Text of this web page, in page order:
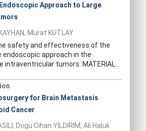
Approach to Large
Murat KUTLAY
safety and effectiveness of the
endoscopic approach in the
tumors. MATERIAL...
for Brain Metastasis
Cancer
Dogu Cihan YILDIRIM, Ali Haluk